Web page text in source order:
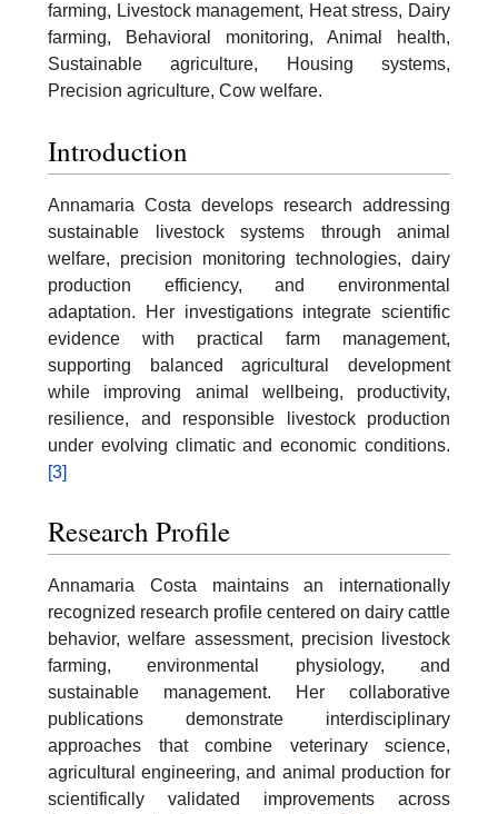
farming, Livestock management, Heat stress, Dairy
farming, Behavioral monitoring, Animal health,
Sustainable agriculture, Housing systems,
Precision agriculture, Cow welfare.
Introduction
Annamaria Costa develops research addressing
sustainable livestock systems through animal
welfare, precision monitoring technologies, dairy
production efficiency, and environmental
adaptation. Her investigations integrate scientific
evidence with practical farm management,
supporting balanced agricultural development
while improving animal wellbeing, productivity,
resilience, and responsible livestock production
under evolving climatic and economic conditions.
[3]
Research Profile
Annamaria Costa maintains an internationally
recognized research profile centered on dairy cattle
behavior, welfare assessment, precision livestock
farming, environmental physiology, and
sustainable management. Her collaborative
publications demonstrate interdisciplinary
approaches that combine veterinary science,
agricultural engineering, and animal production for
scientifically validated improvements across